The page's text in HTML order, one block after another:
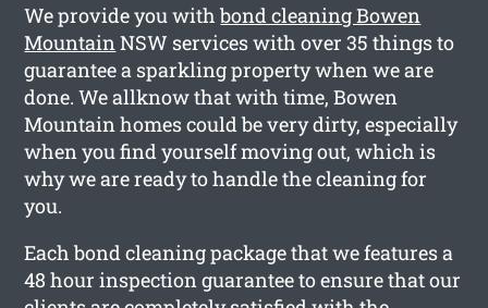
We provide you withbond cleaning Bowen
MountainNSW services with over 35 things to
guarantee a sparkling property when we are
done. We allknow that with time, Bowen
Mountain homes could be very dirty, especially
when you find yourself moving out, which is
why we are ready to handle the cleaning for
you.
Each bond cleaning package that we features a
48 hour inspection guarantee to ensure that our